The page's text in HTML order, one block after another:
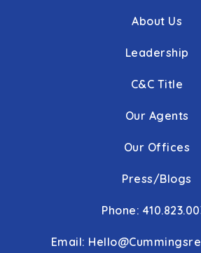
About Us
Leadership
C&C Title
Our Agents
Our Offices
Press/Blogs
Phone:
Email: